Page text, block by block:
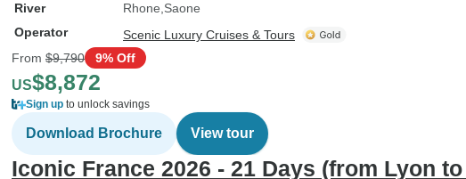
River
Rhone Saone
Operator
Scenic Luxury Cruises & Tours
From $9,790 9% Off
US$8,872
Sign up to unlock savings
Download Brochure View tour
Iconic France 2026 - 21 Days (from Lyon